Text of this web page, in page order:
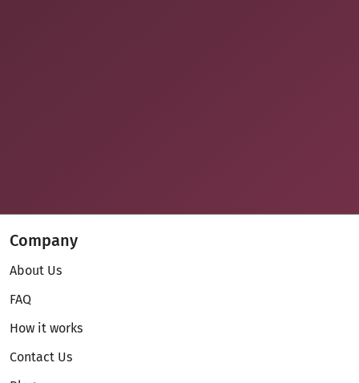
Company
About Us
FAQ
How it works
Contact Us